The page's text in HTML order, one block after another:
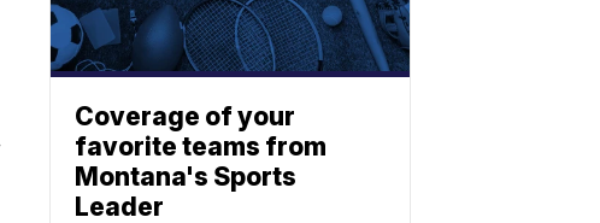
Coverage of your
favorite teams from
Montana's Sports
Leader